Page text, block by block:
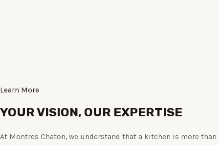
Learn More
YOUR VISION, OUR EXPERTISE
At Montres Chaton, we understand that a kitchen is more than